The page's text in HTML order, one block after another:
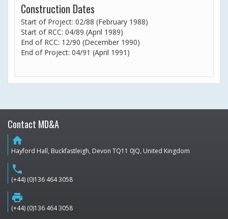
Construction Dates
Start of Project: 02/88 (February 1988)
Start of RCC: 04/89 (April 1989)
End of RCC: 12/90 (December 1990)
End of Project: 04/91 (April 1991)
Contact MD&A
home
Hayford Hall, Buckfastleigh, Devon TQ11 0JQ, United Kingdom
phone
(+44) (0)136 464 3058
print
(+44) (0)136 464 3058